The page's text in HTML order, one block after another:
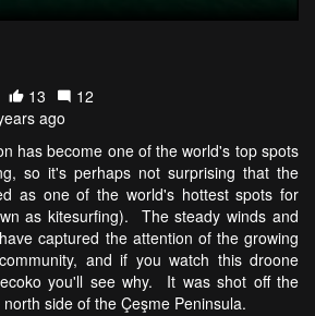
13
12
ago
has become one of the world's top spots
so it's perhaps not surprising that the
as one of the world's hottest spots for
as kitesurfing). The steady winds and
captured the attention of the growing
and if you watch this droone
you'll see why. It was shot off the
side of the Çeşme Peninsula.